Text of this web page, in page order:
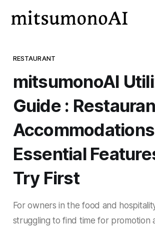
RESTAURANT
mitsumonoAI
Guide :
Essential
Try First
For owners in the food and
struggling to find time for promotion